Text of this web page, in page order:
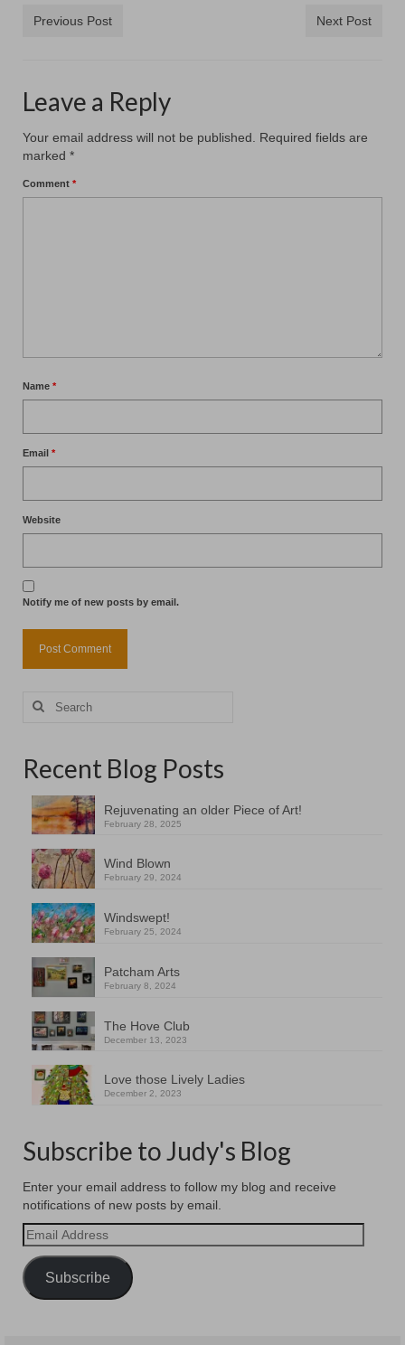
Previous Post Next Post
Leave a Reply
Your email address will not be published.
Required fields are
marked *
Comment *
Name *
Email *
Website
Notify me of new posts by email.
Search
for:
Recent Blog Posts
Rejuvenating an older Piece of Art!
February 28, 2025
Wind Blown
February 29, 2024
Windswept!
February 25, 2024
Patcham Arts
February 8, 2024
The Hove Club
December 13, 2023
Love those Lively Ladies
December 2, 2023
Subscribe to Judy's Blog
Enter your email address to follow my blog and receive
notifications of new posts by email.
Email
Address
Subscribe